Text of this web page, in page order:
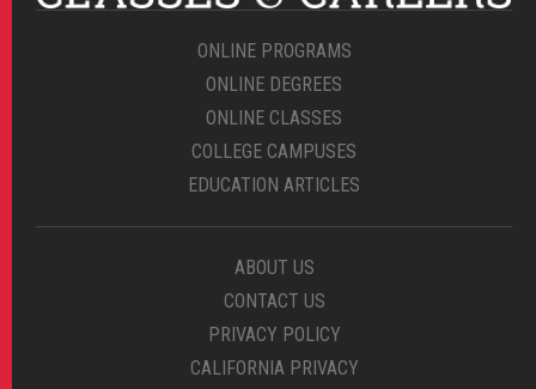
ONLINE PROGRAMS
ONLINE DEGREES
ONLINE CLASSES
COLLEGE CAMPUSES
EDUCATION ARTICLES
ABOUT US
CONTACT US
PRIVACY POLICY
CALIFORNIA PRIVACY